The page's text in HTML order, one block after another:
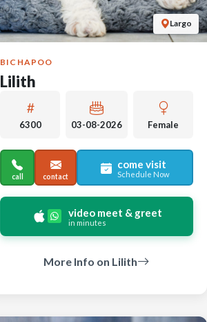
Largo
BICHAPOO
Lilith
6300 03-08-2026 Female
call contact
come visit
Schedule Now
video meet & greet
in minutes
More Info on Lilith